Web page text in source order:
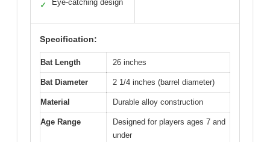
✓ Eye-catching design
Specification:
Bat Length 26 inches
Bat Diameter 2 1/4 inches (barrel diameter)
Material Durable alloy construction
Age Range
Designed for players ages 7 and
under